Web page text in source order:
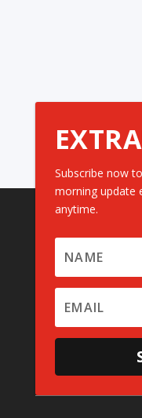
Subscribe now
morning update
anytime.